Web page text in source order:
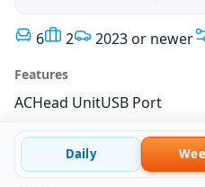
6 2 2023 or newer
Features
ACHead UnitUSB Port
Daily